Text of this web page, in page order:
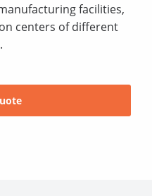
facilities,
centers of different